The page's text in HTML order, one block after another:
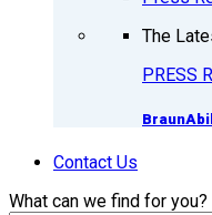
The
PRESS
Contact Us
What can we find for you?